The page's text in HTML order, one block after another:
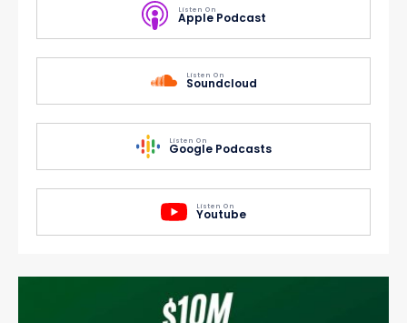
Listen On
Apple Podcast
Listen On
Soundcloud
Listen On
Google Podcasts
Listen On
Youtube